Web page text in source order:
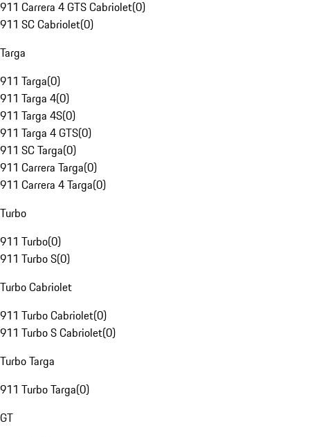
911 Carrera 4 GTS Cabriolet(0)
911 SC Cabriolet(0)
Targa
911 Targa(0)
911 Targa 4(0)
911 Targa 4S(0)
911 Targa 4 GTS(0)
911 SC Targa(0)
911 Carrera Targa(0)
911 Carrera 4 Targa(0)
Turbo
911 Turbo(0)
911 Turbo S(0)
Turbo Cabriolet
911 Turbo Cabriolet(0)
911 Turbo S Cabriolet(0)
Turbo Targa
911 Turbo Targa(0)
GT